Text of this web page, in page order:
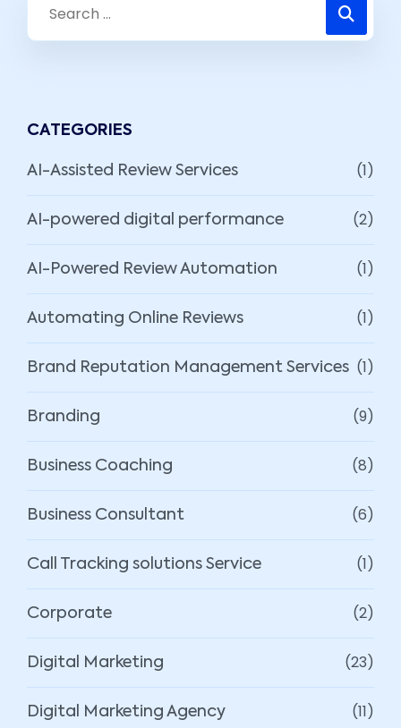
CATEGORIES
AI-Assisted Review Services (1)
AI-powered digital performance (2)
AI-Powered Review Automation (1)
Automating Online Reviews (1)
Brand Reputation Management Services (1)
Branding (9)
Business Coaching (8)
Business Consultant (6)
Call Tracking solutions Service (1)
Corporate (2)
Digital Marketing (23)
Digital Marketing Agency (11)